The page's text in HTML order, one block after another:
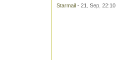
Starmail - 21. Sep, 22:10